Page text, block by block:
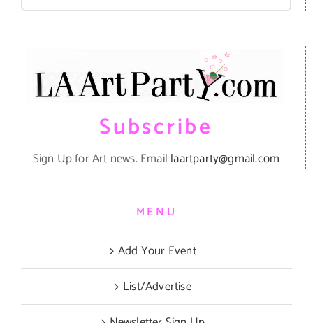
Subscribe
Sign Up for Art news. Email laartparty@gmail.com
MENU
Add Your Event
List/Advertise